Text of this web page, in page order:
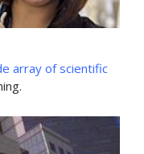
array of scientific